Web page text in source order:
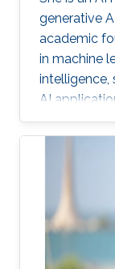
generative
academic
in machine
intelligence,
AI
contributed
research,
theory and
designing
models, AI-
deep